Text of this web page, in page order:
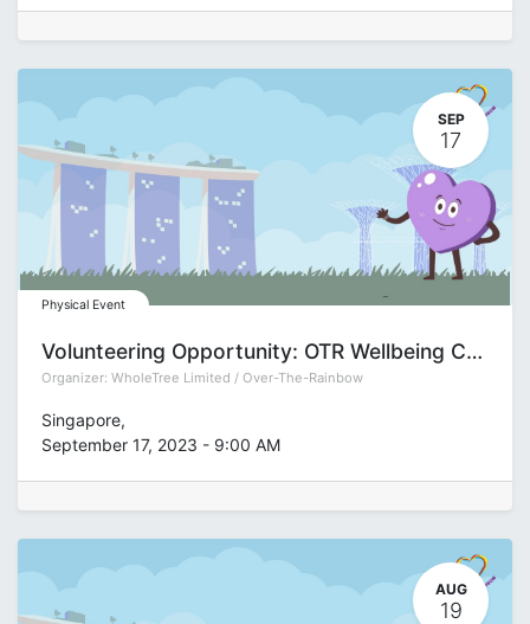
SEP
17
Physical Event
Volunteering Opportunity: OTR Wellbeing Champion Festival 2023
Organizer: WholeTree Limited / Over-The-Rainbow
Singapore,
September 17, 2023 - 9:00 AM
AUG
19